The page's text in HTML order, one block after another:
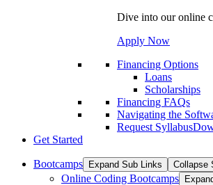
Dive into our online
Apply Now
Financing Options
Loans
Scholarships
Financing FAQs
Navigating the
Request Syllabus
Get Started
Bootcamps Expand Sub Links Collapse
Online Coding Bootcamps